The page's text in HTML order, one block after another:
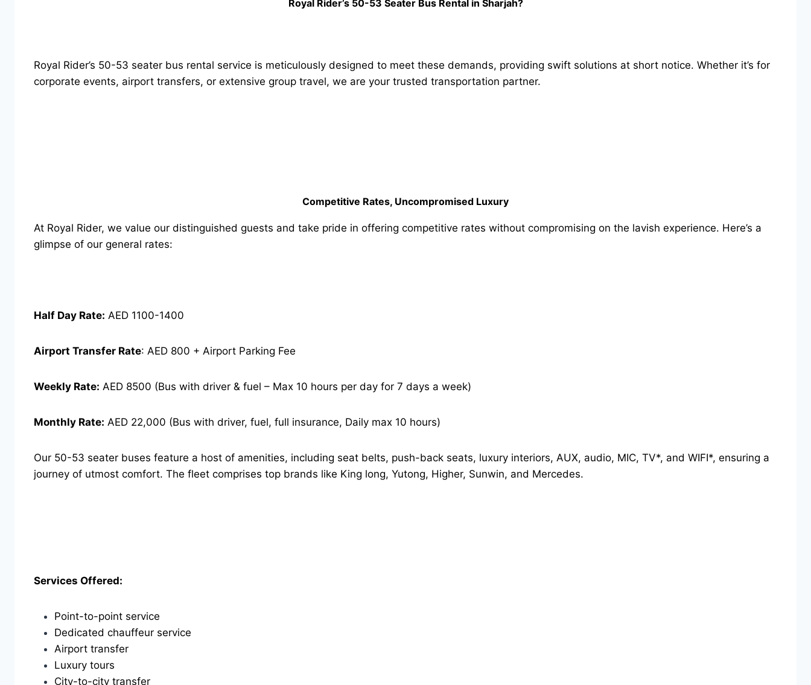
Royal Rider’s 50-53 Seater Bus Rental in Sharjah?
Royal Rider’s 50-53 seater bus rental service is meticulously designed to meet these demands, providing swift solutions at short notice. Whether it’s for
corporate events, airport transfers, or extensive group travel, we are your trusted transportation partner.
Competitive Rates, Uncompromised Luxury
At Royal Rider, we value our distinguished guests and take pride in offering competitive rates without compromising on the lavish experience. Here’s a
glimpse of our general rates:
Half Day Rate: AED 1100-1400
Airport Transfer Rate: AED 800 + Airport Parking Fee
Weekly Rate: AED 8500 (Bus with driver & fuel – Max 10 hours per day for 7 days a week)
Monthly Rate: AED 22,000 (Bus with driver, fuel, full insurance, Daily max 10 hours)
Our 50-53 seater buses feature a host of amenities, including seat belts, push-back seats, luxury interiors, AUX, audio, MIC, TV*, and WIFI*, ensuring a
journey of utmost comfort. The fleet comprises top brands like King long, Yutong, Higher, Sunwin, and Mercedes.
Services Offered:
Point-to-point service
Dedicated chauffeur service
Airport transfer
Luxury tours
City-to-city transfer